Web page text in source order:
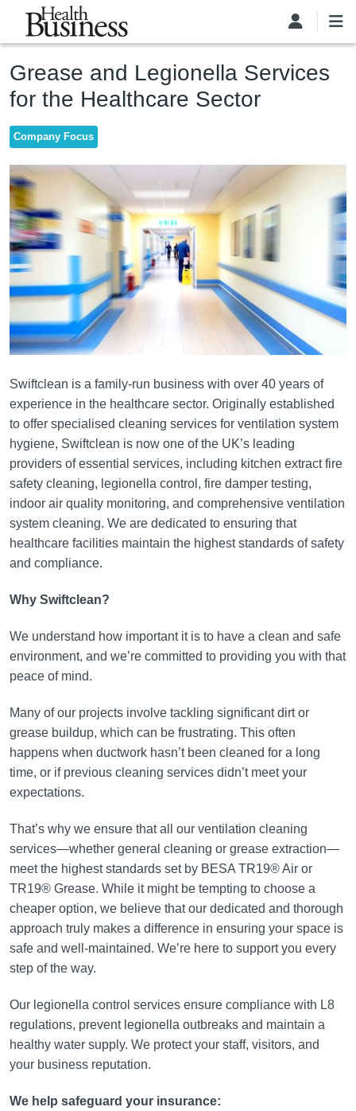
Skip to main content
Grease and Legionella Services
for the Healthcare Sector
Company Focus
Image
Swiftclean is a family-run business with over 40 years of
experience in the healthcare sector. Originally established
to offer specialised cleaning services for ventilation system
hygiene, Swiftclean is now one of the UK’s leading
providers of essential services, including kitchen extract fire
safety cleaning, legionella control, fire damper testing,
indoor air quality monitoring, and comprehensive ventilation
system cleaning. We are dedicated to ensuring that
healthcare facilities maintain the highest standards of safety
and compliance.
Why Swiftclean?
We understand how important it is to have a clean and safe
environment, and we’re committed to providing you with that
peace of mind.
Many of our projects involve tackling significant dirt or
grease buildup, which can be frustrating. This often
happens when ductwork hasn’t been cleaned for a long
time, or if previous cleaning services didn’t meet your
expectations.
That’s why we ensure that all our ventilation cleaning
services—whether general cleaning or grease extraction—
meet the highest standards set by BESA TR19® Air or
TR19® Grease. While it might be tempting to choose a
cheaper option, we believe that our dedicated and thorough
approach truly makes a difference in ensuring your space is
safe and well-maintained. We’re here to support you every
step of the way.
Our legionella control services ensure compliance with L8
regulations, prevent legionella outbreaks and maintain a
healthy water supply. We protect your staff, visitors, and
your business reputation.
We help safeguard your insurance: